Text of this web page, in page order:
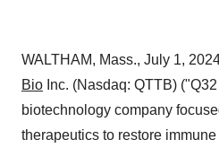
WALTHAM, Mass., July 1,
Bio Inc. (Nasdaq: QTTB)
biotechnology company
therapeutics to restore